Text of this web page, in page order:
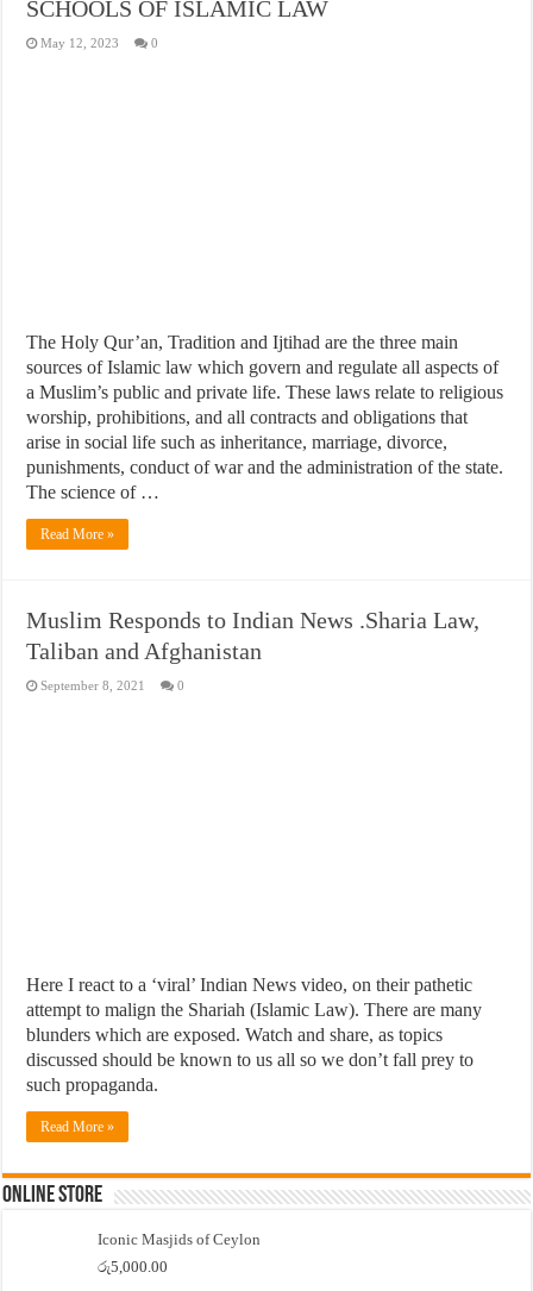
SCHOOLS OF ISLAMIC LAW
May 12, 2023 0
The Holy Qur’an, Tradition and Ijtihad are the three main
sources of Islamic law which govern and regulate all aspects of
a Muslim’s public and private life. These laws relate to religious
worship, prohibitions, and all contracts and obligations that
arise in social life such as inheritance, marriage, divorce,
punishments, conduct of war and the administration of the state.
The science of …
Read More »
Muslim Responds to Indian News .Sharia Law,
Taliban and Afghanistan
September 8, 2021 0
Here I react to a ‘viral’ Indian News video, on their pathetic
attempt to malign the Shariah (Islamic Law). There are many
blunders which are exposed. Watch and share, as topics
discussed should be known to us all so we don’t fall prey to
such propaganda.
Read More »
Online Store
Iconic Masjids of Ceylon
රු5,000.00